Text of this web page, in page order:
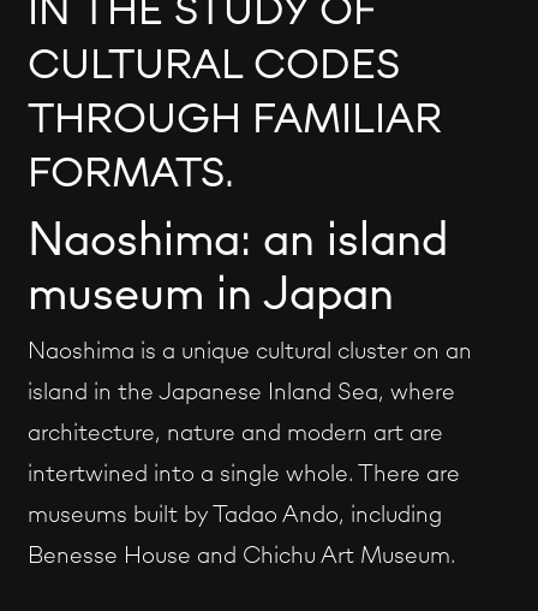
CULTURAL CODES
THROUGH FAMILIAR
FORMATS.
Naoshima: an island
museum in Japan
Naoshima is a unique cultural cluster on an
island in the Japanese Inland Sea, where
architecture, nature and modern art are
intertwined into a single whole. There are
museums built by Tadao Ando, including
Benesse House and Chichu Art Museum.